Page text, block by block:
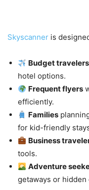
Skyscanner is
Budget travelers
hotel options.
Frequent flyers
efficiently.
Families
for kid-friendly
Business
tools.
Adventure
getaways or hidden